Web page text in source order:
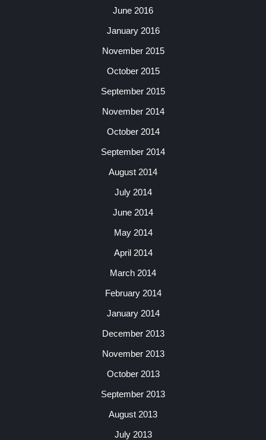
June 2016
January 2016
November 2015
October 2015
September 2015
November 2014
October 2014
September 2014
August 2014
July 2014
June 2014
May 2014
April 2014
March 2014
February 2014
January 2014
December 2013
November 2013
October 2013
September 2013
August 2013
July 2013